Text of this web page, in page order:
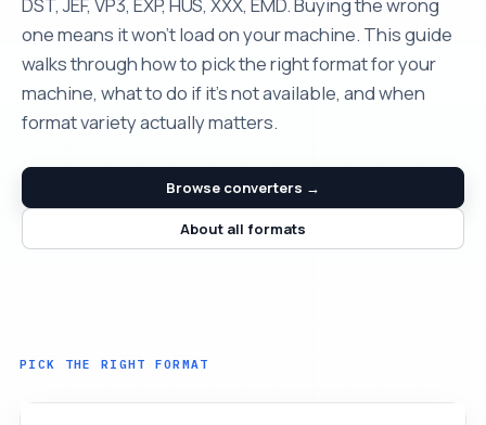
one means it won't load on your machine. This guide
walks through how to pick the right format for your
machine, what to do if it's not available, and when
format variety actually matters.
Browse converters →
About all formats
PICK THE RIGHT FORMAT